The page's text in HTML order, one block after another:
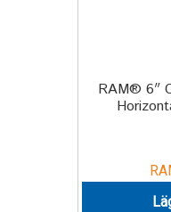
RAM® 6″